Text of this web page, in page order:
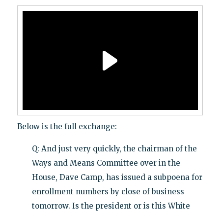
Below is the full exchange:
Q: And just very quickly, the chairman of the
Ways and Means Committee over in the
House, Dave Camp, has issued a subpoena for
enrollment numbers by close of business
tomorrow. Is the president or is this White